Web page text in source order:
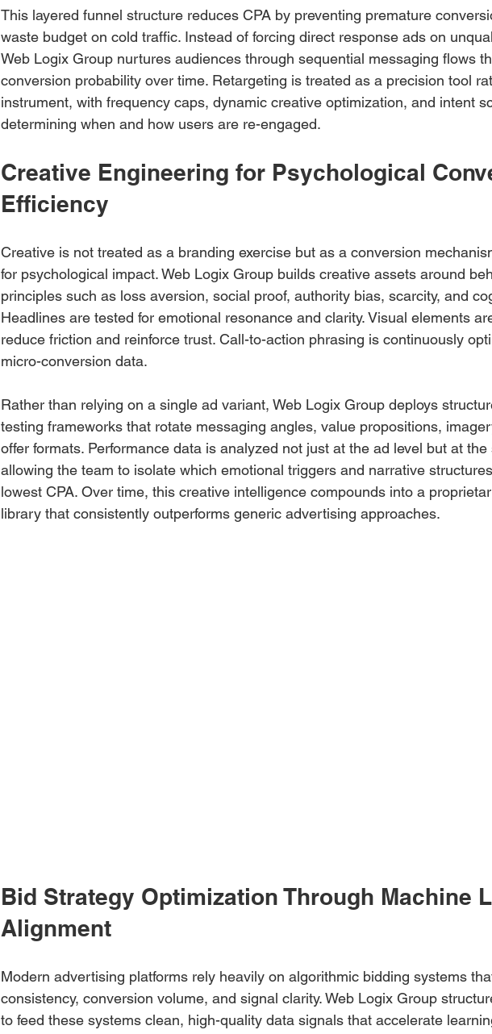
This layered funnel structure reduces CPA by preventing premature
waste budget on cold traffic. Instead of forcing direct response ads on
Web Logix Group nurtures audiences through sequential messaging flows
conversion probability over time. Retargeting is treated as a precision tool
instrument, with frequency caps, dynamic creative optimization, and intent
determining when and how users are re-engaged.
Creative Engineering for Psychological
Efficiency
Creative is not treated as a branding exercise but as a conversion
for psychological impact. Web Logix Group builds creative assets around
principles such as loss aversion, social proof, authority bias, scarcity, and
Headlines are tested for emotional resonance and clarity. Visual elements
reduce friction and reinforce trust. Call-to-action phrasing is continuously
micro-conversion data.
Rather than relying on a single ad variant, Web Logix Group deploys
testing frameworks that rotate messaging angles, value propositions,
offer formats. Performance data is analyzed not just at the ad level but at the
allowing the team to isolate which emotional triggers and narrative
lowest CPA. Over time, this creative intelligence compounds into a
library that consistently outperforms generic advertising approaches.
Bid Strategy Optimization Through Machine
Alignment
Modern advertising platforms rely heavily on algorithmic bidding systems
consistency, conversion volume, and signal clarity. Web Logix Group
to feed these systems clean, high-quality data signals that accelerate